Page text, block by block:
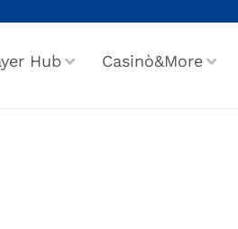
Hub Casinò&More